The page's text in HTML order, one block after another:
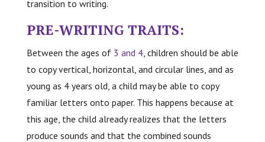
transition to writing.
PRE-WRITING TRAITS:
Between the ages of 3 and 4, children should be able
to copy vertical, horizontal, and circular lines, and as
young as 4 years old, a child may be able to copy
familiar letters onto paper. This happens because at
this age, the child already realizes that the letters
produce sounds and that the combined sounds